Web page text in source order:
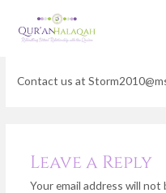
Contact
Contact us at
Leave a Reply
Your email address will not